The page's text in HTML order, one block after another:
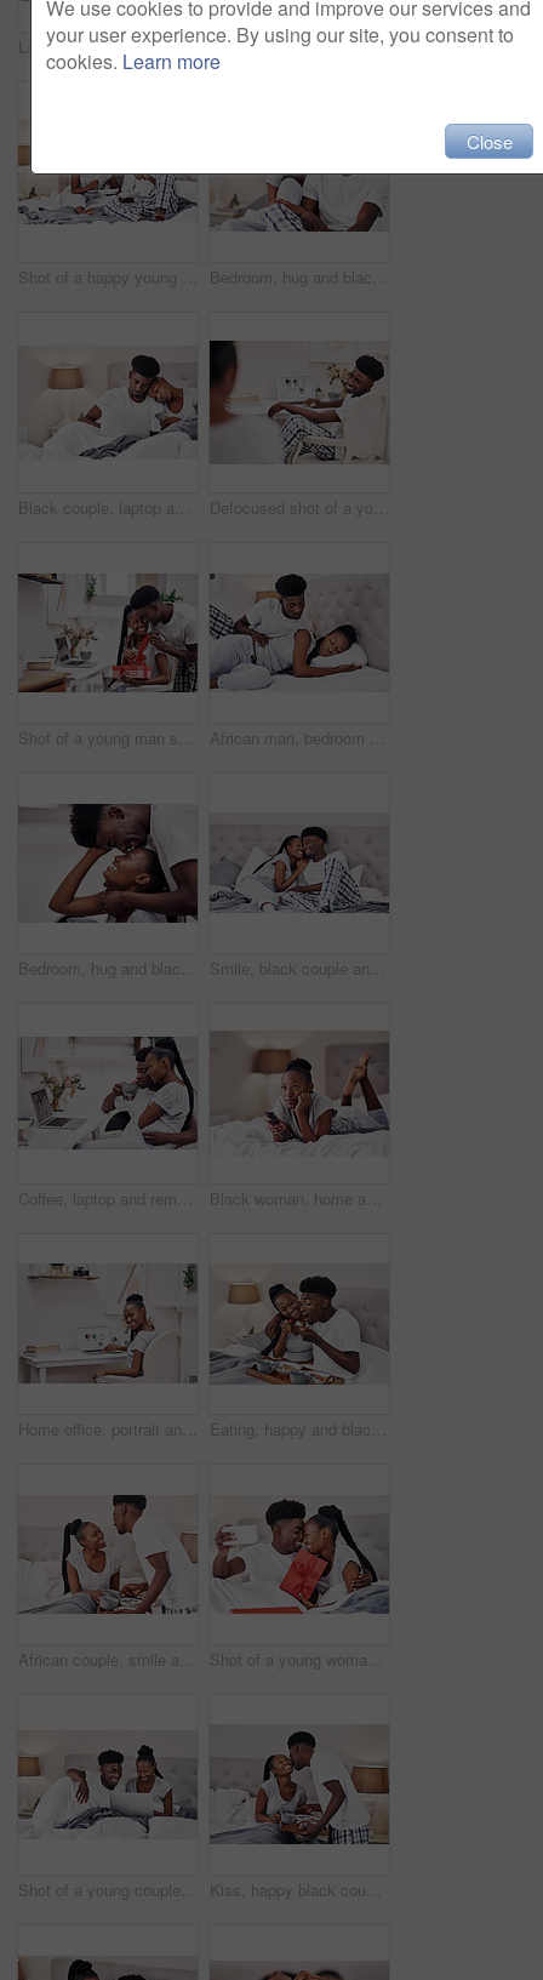
Laptop, morning and remote work with black couple in pajamas together for start of freelance employment. Love, romance or smile with happy African man and woman at home on computer for small business Happy, roses and black couple with gift in home for anniversary or valentines day celebration. Love, connection and African man and woman hugging with flowers for romantic gift together at house.
Shot of a happy young couple enjoying breakfast in bed together Bedroom, hug and black couple with love, relax and happiness with break, comfort and romance. Anniversary, man and woman in house, embrace and relationship with trust, care and marriage with smile
Black couple, laptop and bedroom with mobile phone, bonding for communication in home. African people, together and tech for streaming, online activity and connection for movies or social network app Defocused shot of a young man using a laptop at home
Shot of a young man surprising his girlfriend with a present at home African man, bedroom and sleeping woman with relax, comfort and rest in home on weekend as tired or fatigue. Black couple, peace and affection with wake up, morning and insomnia in apartment or house
Bedroom, hug and black couple with love, trust and relax with break, comfort and romance. Anniversary, man and woman in house, embrace and relationship with care, date and marriage with happiness Smile, black couple and relax with care in bedroom of hotel for weekend getaway, romantic connection and bonding. Man, woman and together in motel for dating anniversary, embrace and love commitment.
Coffee, laptop and remote work with black couple in pajamas together for start of freelance employment. Love, morning or romance with African man and woman at home on computer for small business Black woman, home and smile with watching tv in bedroom with subscription for series or movies. Streaming, rest and break with remote on bed for online entertainment, videos and fun for self care
Home office, portrait and black woman with laptop for online education, research and course information. House, female student and digital with connection for distance learning, assessment and study Eating, happy and black couple with breakfast in bed at hotel for romantic anniversary getaway. Love, honeymoon and African man and woman with room service for healthy morning meal at lodge together.
African couple, smile and serve breakfast in bed in home for morning, nutrition or diet. Man, woman and tray in bedroom with healthy food or coffee for love, romance or celebrate anniversary together Shot of a young woman holding up a gift box while taking a selfie with her boyfriend
Shot of a young couple using a laptop while relaxing on their bed Kiss, happy black couple and breakfast in bed in home for morning, support and care in relationship. Man, woman and serve healthy food in bedroom with coffee for love, romance or celebrate honeymoon
We use cookies to provide and improve our services and
your user experience. By using our site, you consent to
cookies. Learn more
Close